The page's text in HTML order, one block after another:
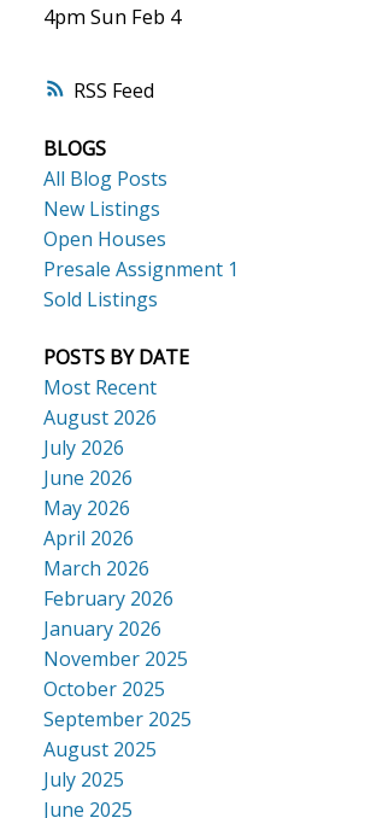
RSS
4pm Sun Feb 4
BLOGS
All Blog Posts
New Listings
Open Houses
Presale Assignment 1
Sold Listings
POSTS BY DATE
Most Recent
August 2026
July 2026
June 2026
May 2026
April 2026
March 2026
February 2026
January 2026
November 2025
October 2025
September 2025
August 2025
July 2025
June 2025